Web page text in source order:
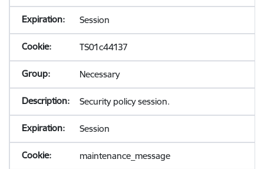
Session
TS01c44137
Necessary
Security policy session.
Session
maintenance_message